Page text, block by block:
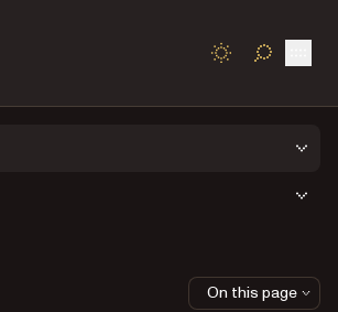
TOGGLE
On this page